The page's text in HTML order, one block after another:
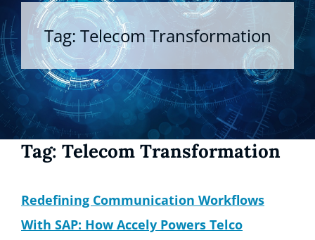
Tag: Telecom Transformation
Tag: Telecom Transformation
Redefining Communication Workflows
With SAP: How Accely Powers Telco